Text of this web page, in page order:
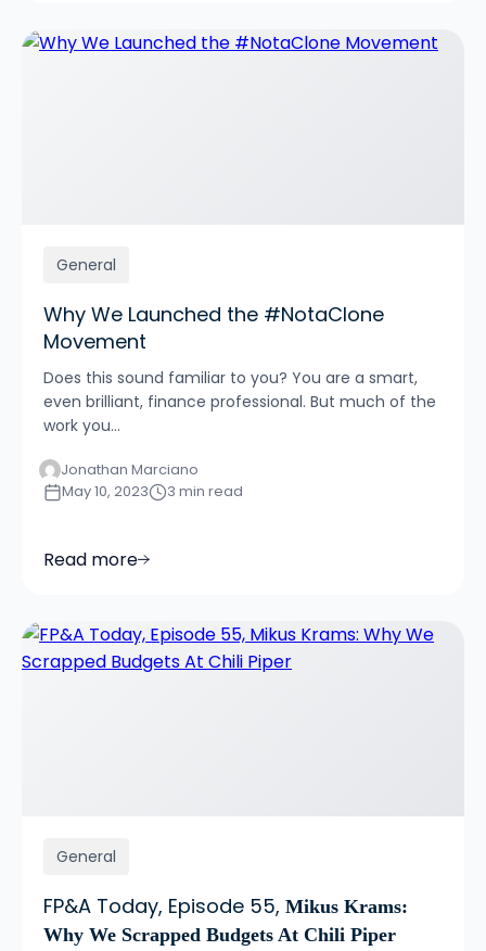
General
Why We Launched the #NotaClone
Movement
Does this sound familiar to you? You are a smart,
even brilliant, finance professional. But much of the
work you...
Jonathan Marciano
May 10, 2023
3 min read
Read more
General
FP&A Today, Episode 55, Mikus Krams:
Why We Scrapped Budgets At Chili Piper